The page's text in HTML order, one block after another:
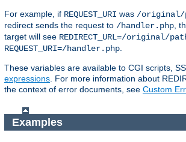
For example, if REQUEST_URI was /original/
redirect sends the request to /handler.php ,
target will see REDIRECT_URL=/original/
REQUEST_URI=/handler.php
These variables are available to CGI scripts,
expressions . For more information about
the context of error documents, see Custom
Examples